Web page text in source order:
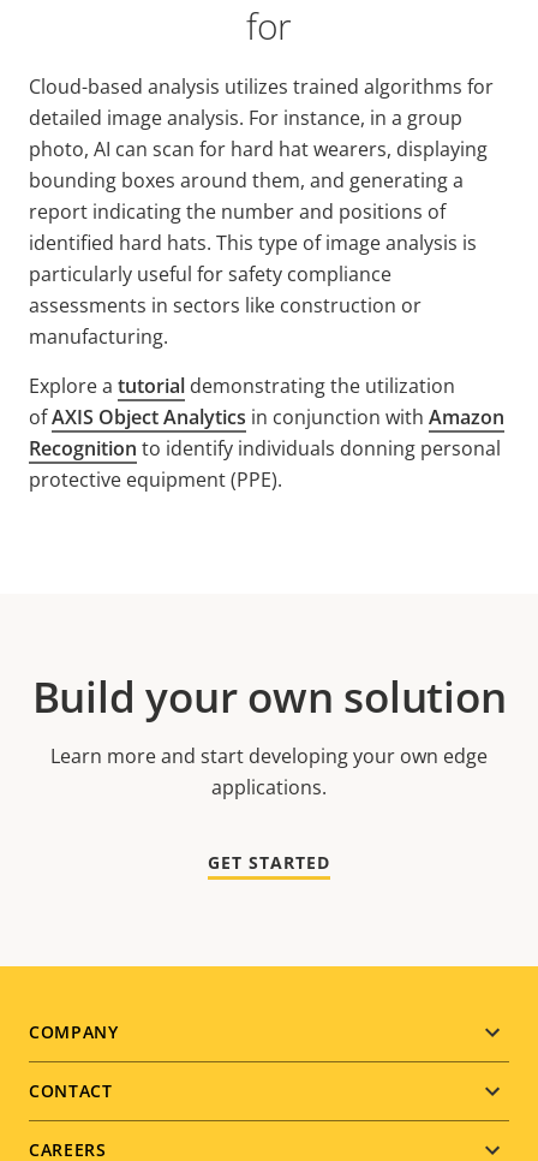
for
Cloud-based analysis utilizes trained algorithms for
detailed image analysis. For instance, in a group
photo, AI can scan for hard hat wearers, displaying
bounding boxes around them, and generating a
report indicating the number and positions of
identified hard hats. This type of image analysis is
particularly useful for safety compliance
assessments in sectors like construction or
manufacturing.
Explore a tutorial demonstrating the utilization
ofAXIS Object Analytics in conjunction with Amazon
Recognition to identify individuals donning personal
protective equipment (PPE).
Build your own solution
Learn more and start developing your own edge
applications.
GET STARTED
Footer
menu
COMPANY
CONTACT
CAREERS